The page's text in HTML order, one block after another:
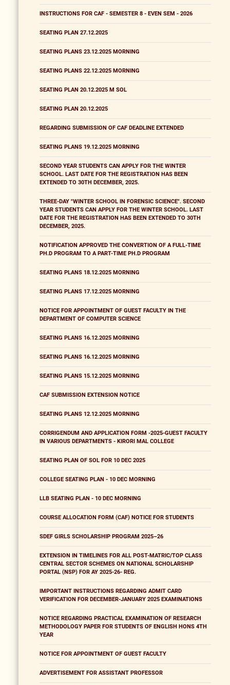
INSTRUCTIONS FOR CAF - SEMESTER 8 - EVEN SEM - 2026
SEATING PLAN 27.12.2025
SEATING PLANS 23.12.2025 MORNING
SEATING PLANS 22.12.2025 MORNING
SEATING PLAN 20.12.2025 M SOL
SEATING PLAN 20.12.2025
REGARDING SUBMISSION OF CAF DEADLINE EXTENDED
SEATING PLANS 19.12.2025 MORNING
SECOND YEAR STUDENTS CAN APPLY FOR THE WINTER
SCHOOL. LAST DATE FOR THE REGISTRATION HAS BEEN
EXTENDED TO 30TH DECEMBER, 2025.
THREE-DAY "WINTER SCHOOL IN FORENSIC SCIENCE". SECOND
YEAR STUDENTS CAN APPLY FOR THE WINTER SCHOOL. LAST
DATE FOR THE REGISTRATION HAS BEEN EXTENDED TO 30TH
DECEMBER, 2025.
NOTIFICATION APPROVED THE CONVERTION OF A FULL-TIME
PH.D PROGRAM TO A PART-TIME PH.D PROGRAM
SEATING PLANS 18.12.2025 MORNING
SEATING PLANS 17.12.2025 MORNING
NOTICE FOR APPOINTMENT OF GUEST FACULTY IN THE
DEPARTMENT OF COMPUTER SCIENCE
SEATING PLANS 16.12.2025 MORNING
SEATING PLANS 16.12.2025 MORNING
SEATING PLANS 15.12.2025 MORNING
CAF SUBMISSION EXTENSION NOTICE
SEATING PLANS 12.12.2025 MORNING
CORRIGENDUM AND APPLICATION FORM -2025-GUEST FACULTY
IN VARIOUS DEPARTMENTS - KIRORI MAL COLLEGE
SEATING PLAN OF SOL FOR 10 DEC 2025
COLLEGE SEATING PLAN - 10 DEC MORNING
LLB SEATING PLAN - 10 DEC MORNING
COURSE ALLOCATION FORM (CAF) NOTICE FOR STUDENTS
SDEF GIRLS SCHOLARSHIP PROGRAM 2025–26
EXTENSION IN TIMELINES FOR ALL POST-MATRIC/TOP CLASS
CENTRAL SECTOR SCHEMES ON NATIONAL SCHOLARSHIP
PORTAL (NSP) FOR AY 2025-26- REG.
IMPORTANT INSTRUCTIONS REGARDING ADMIT CARD
VERIFICATION FOR DECEMBER-JANUARY 2025 EXAMINATIONS
NOTICE REGARDING PRACTICAL EXAMINATION OF RESEARCH
METHODOLOGY PAPER FOR STUDENTS OF ENGLISH HONS 4TH
YEAR
NOTICE FOR APPOINTMENT OF GUEST FACULTY
ADVERTISEMENT FOR ASSISTANT PROFESSOR